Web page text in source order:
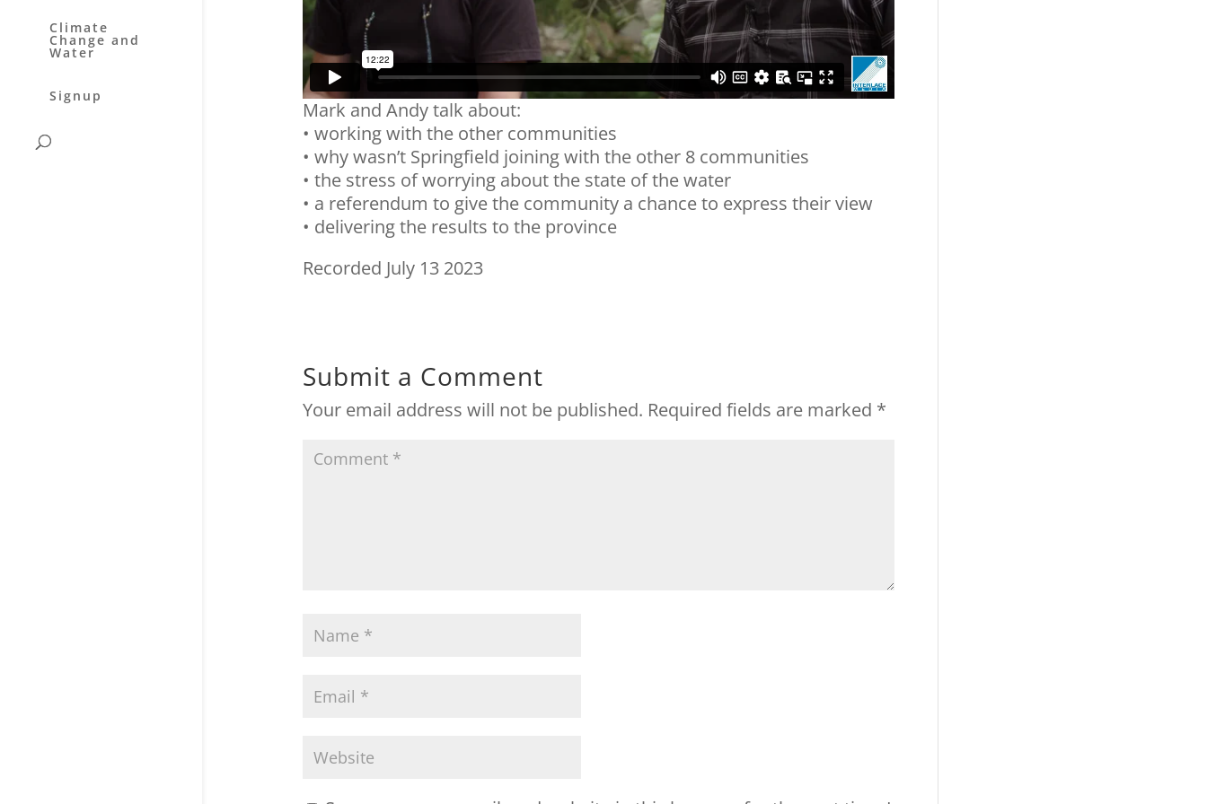
Climate
Change and
Water
Signup
Mark and Andy talk about:
• working with the other communities
• why wasn’t Springfield joining with the other 8 communities
• the stress of worrying about the state of the water
• a referendum to give the community a chance to express their view
• delivering the results to the province
Recorded July 13 2023
Submit a Comment
Your email address will not be published. Required fields are marked *